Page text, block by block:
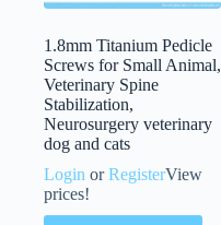
1.8mm Titanium Pedicle
Screws for Small Animal,
Veterinary Spine
Stabilization,
Neurosurgery veterinary
dog and cats
Login orRegisterView
prices!